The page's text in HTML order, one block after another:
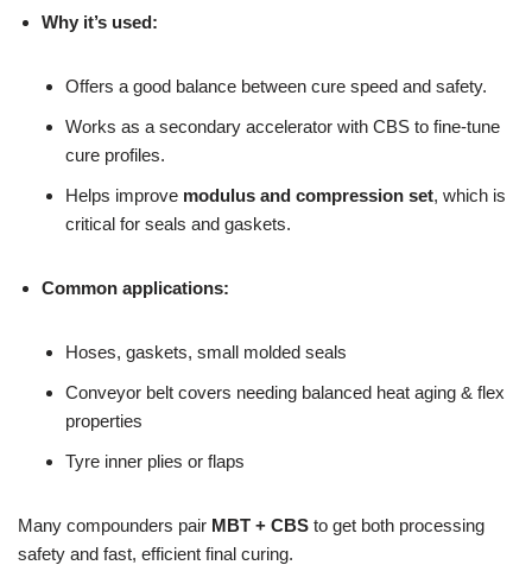
Why it’s used:
Offers a good balance between cure speed and safety.
Works as a secondary accelerator with CBS to fine-tune
cure profiles.
Helps improve modulus and compression set, which is
critical for seals and gaskets.
Common applications:
Hoses, gaskets, small molded seals
Conveyor belt covers needing balanced heat aging & flex
properties
Tyre inner plies or flaps
Many compounders pair MBT + CBS to get both processing
safety and fast, efficient final curing.